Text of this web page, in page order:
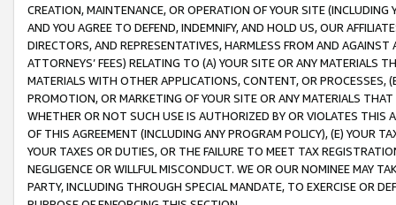
CREATION, MAINTENANCE, OR OPERATION OF YOUR SITE (INCLUDING
AND YOU AGREE TO DEFEND, INDEMNIFY, AND HOLD US, OUR
DIRECTORS, AND REPRESENTATIVES, HARMLESS FROM AND
ATTORNEYS’ FEES) RELATING TO (A) YOUR SITE OR ANY MATERIALS
MATERIALS WITH OTHER APPLICATIONS, CONTENT, OR PROCESSES,
PROMOTION, OR MARKETING OF YOUR SITE OR ANY MATERIALS
WHETHER OR NOT SUCH USE IS AUTHORIZED BY OR VIOLATES THIS
OF THIS AGREEMENT (INCLUDING ANY PROGRAM POLICY), (E) YOUR
YOUR TAXES OR DUTIES, OR THE FAILURE TO MEET TAX
NEGLIGENCE OR WILLFUL MISCONDUCT. WE OR OUR NOMINEE MAY
PARTY, INCLUDING THROUGH SPECIAL MANDATE, TO EXERCISE OR